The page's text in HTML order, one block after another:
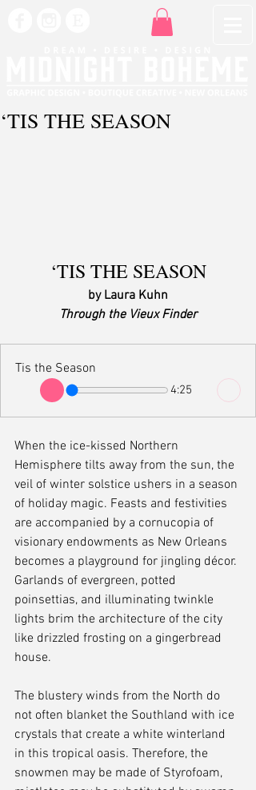
‘TIS THE SEASON
‘TIS THE SEASON
by Laura Kuhn
Through the Vieux Finder
Tis the Season
4:25
When the ice-kissed Northern
Hemisphere tilts away from the sun, the
veil of winter solstice ushers in a season
of holiday magic. Feasts and festivities
are accompanied by a cornucopia of
visionary endowments as New Orleans
becomes a playground for jingling décor.
Garlands of evergreen, potted
poinsettias, and illuminating twinkle
lights brim the architecture of the city
like drizzled frosting on a gingerbread
house.
The blustery winds from the North do
not often blanket the Southland with ice
crystals that create a white winterland
in this tropical oasis. Therefore, the
snowmen may be made of Styrofoam,